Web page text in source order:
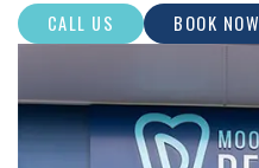
CALL US BOOK NOW